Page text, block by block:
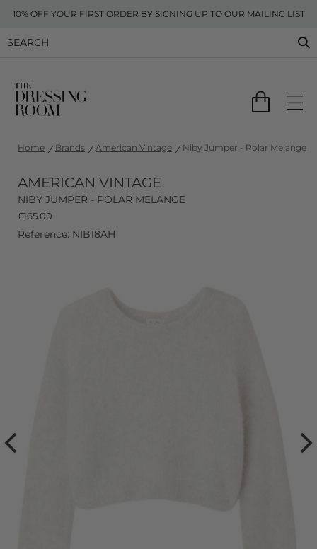
10% OFF YOUR FIRST ORDER BY SIGNING UP TO OUR MAILING LIST
Home Brands American Vintage Niby Jumper - Polar Melange
AMERICAN VINTAGE
NIBY JUMPER - POLAR MELANGE
£165.00
Reference: NIB18AH